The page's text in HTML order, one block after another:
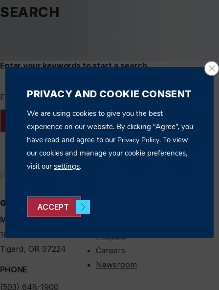
SEARCH
Enter your keywords to start a search.
Enter Search Term
PORTLAND
linkedininstagram
facebook
x
GENERAL INFO
MAIN LOCATION
16135 SW 74th Ave
Tigard, OR 97224
PHONE
(503) 648-1900
QUICK LINKS
Projects
Careers
Newsroom
PRIVACY AND COOKIE CONSENT
We are using cookies to give you the best
experience on our website. By clicking “Agree”, you
have read and agree to our Privacy Policy. To view
our cookies and manage your cookie preferences,
visit oursettings.
ACCEPT